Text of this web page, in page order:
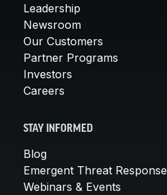
Leadership
Newsroom
Our Customers
Partner Programs
Investors
Careers
STAY INFORMED
Blog
Emergent Threat Response
Webinars & Events